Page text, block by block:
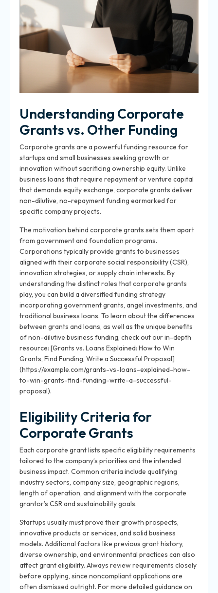
Understanding Corporate
Grants vs. Other Funding
Corporate grants are a powerful funding resource for
startups and small businesses seeking growth or
innovation without sacrificing ownership equity. Unlike
business loans that require repayment or venture capital
that demands equity exchange, corporate grants deliver
non-dilutive, no-repayment funding earmarked for
specific company projects.
The motivation behind corporate grants sets them apart
from government and foundation programs.
Corporations typically provide grants to businesses
aligned with their corporate social responsibility (CSR),
innovation strategies, or supply chain interests. By
understanding the distinct roles that corporate grants
play, you can build a diversified funding strategy
incorporating government grants, angel investments, and
traditional business loans. To learn about the differences
between grants and loans, as well as the unique benefits
of non-dilutive business funding, check out our in-depth
resource: [Grants vs. Loans Explained: How to Win
Grants, Find Funding, Write a Successful Proposal]
(https://example.com/grants-vs-loans-explained-how-
to-win-grants-find-funding-write-a-successful-
proposal).
Eligibility Criteria for
Corporate Grants
Each corporate grant lists specific eligibility requirements
tailored to the company’s priorities and the intended
business impact. Common criteria include qualifying
industry sectors, company size, geographic regions,
length of operation, and alignment with the corporate
grantor’s CSR and sustainability goals.
Startups usually must prove their growth prospects,
innovative products or services, and solid business
models. Additional factors like previous grant history,
diverse ownership, and environmental practices can also
affect grant eligibility. Always review requirements closely
before applying, since noncompliant applications are
often dismissed outright. For more detailed guidance on